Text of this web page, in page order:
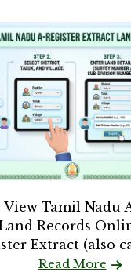
View Tamil Nadu
Records
Extract (also
Read More